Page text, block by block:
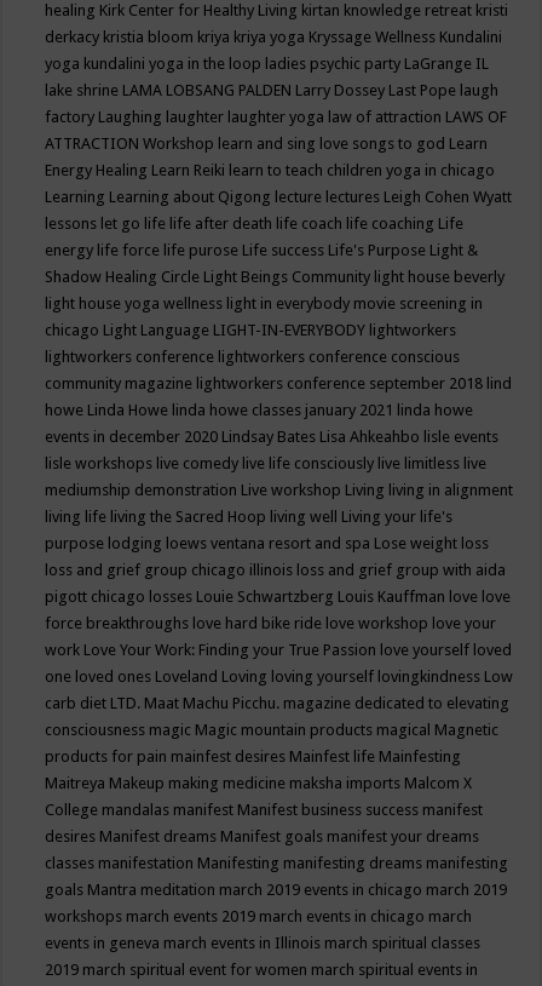
healing Kirk Center for Healthy Living kirtan knowledge retreat kristi
derkacy kristia bloom kriya kriya yoga Kryssage Wellness Kundalini
yoga kundalini yoga in the loop ladies psychic party LaGrange IL
lake shrine LAMA LOBSANG PALDEN Larry Dossey Last Pope laugh
factory Laughing laughter laughter yoga law of attraction LAWS OF
ATTRACTION Workshop learn and sing love songs to god Learn
Energy Healing Learn Reiki learn to teach children yoga in chicago
Learning Learning about Qigong lecture lectures Leigh Cohen Wyatt
lessons let go life life after death life coach life coaching Life
energy life force life purose Life success Life's Purpose Light &
Shadow Healing Circle Light Beings Community light house beverly
light house yoga wellness light in everybody movie screening in
chicago Light Language LIGHT-IN-EVERYBODY lightworkers
lightworkers conference lightworkers conference conscious
community magazine lightworkers conference september 2018 lind
howe Linda Howe linda howe classes january 2021 linda howe
events in december 2020 Lindsay Bates Lisa Ahkeahbo lisle events
lisle workshops live comedy live life consciously live limitless live
mediumship demonstration Live workshop Living living in alignment
living life living the Sacred Hoop living well Living your life's
purpose lodging loews ventana resort and spa Lose weight loss
loss and grief group chicago illinois loss and grief group with aida
pigott chicago losses Louie Schwartzberg Louis Kauffman love love
force breakthroughs love hard bike ride love workshop love your
work Love Your Work: Finding your True Passion love yourself loved
one loved ones Loveland Loving loving yourself lovingkindness Low
carb diet LTD. Maat Machu Picchu. magazine dedicated to elevating
consciousness magic Magic mountain products magical Magnetic
products for pain mainfest desires Mainfest life Mainfesting
Maitreya Makeup making medicine maksha imports Malcom X
College mandalas manifest Manifest business success manifest
desires Manifest dreams Manifest goals manifest your dreams
classes manifestation Manifesting manifesting dreams manifesting
goals Mantra meditation march 2019 events in chicago march 2019
workshops march events 2019 march events in chicago march
events in geneva march events in Illinois march spiritual classes
2019 march spiritual event for women march spiritual events in